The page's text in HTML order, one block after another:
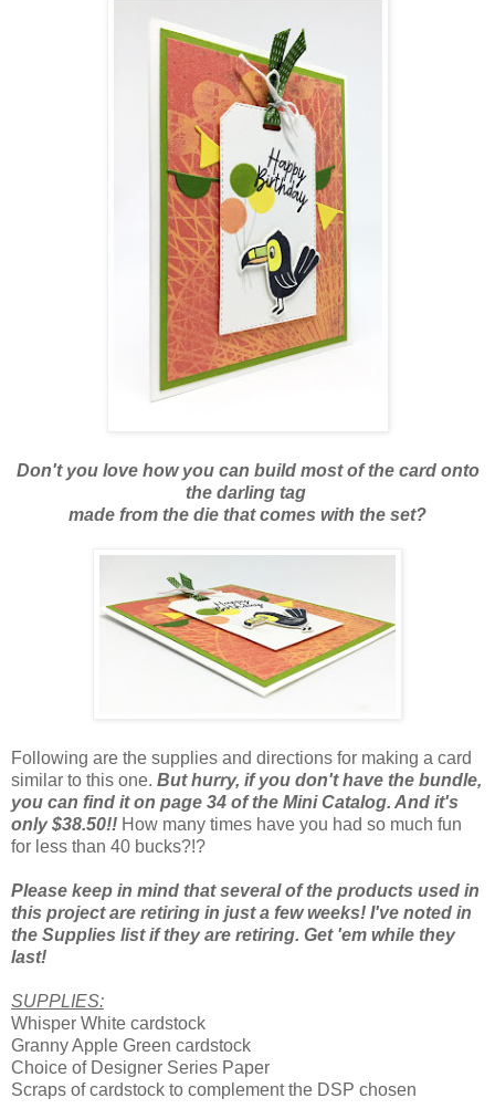
Don't you love how you can build most of the card onto
the darling tag
made from the die that comes with the set?
Following are the supplies and directions for making a card
similar to this one. But hurry, if you don't have the bundle,
you can find it on page 34 of the Mini Catalog. And it's
only $38.50!! How many times have you had so much fun
for less than 40 bucks?!?
Please keep in mind that several of the products used in
this project are retiring in just a few weeks! I've noted in
the Supplies list if they are retiring. Get 'em while they
last!
SUPPLIES:
Whisper White cardstock
Granny Apple Green cardstock
Choice of Designer Series Paper
Scraps of cardstock to complement the DSP chosen